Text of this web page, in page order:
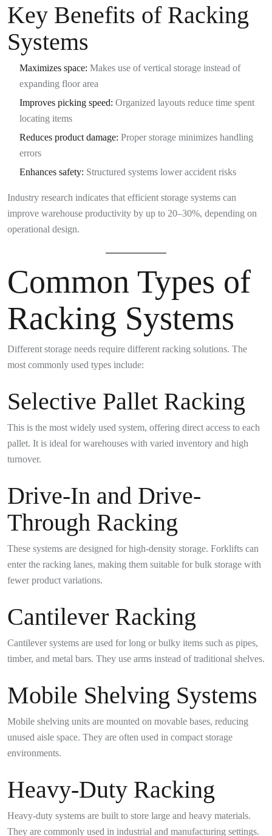
Key Benefits of Racking
Systems
Maximizes space: Makes use of vertical storage instead of
expanding floor area
Improves picking speed: Organized layouts reduce time spent
locating items
Reduces product damage: Proper storage minimizes handling
errors
Enhances safety: Structured systems lower accident risks
Industry research indicates that efficient storage systems can
improve warehouse productivity by up to 20–30%, depending on
operational design.
Common Types of
Racking Systems
Different storage needs require different racking solutions. The
most commonly used types include:
Selective Pallet Racking
This is the most widely used system, offering direct access to each
pallet. It is ideal for warehouses with varied inventory and high
turnover.
Drive-In and Drive-
Through Racking
These systems are designed for high-density storage. Forklifts can
enter the racking lanes, making them suitable for bulk storage with
fewer product variations.
Cantilever Racking
Cantilever systems are used for long or bulky items such as pipes,
timber, and metal bars. They use arms instead of traditional shelves.
Mobile Shelving Systems
Mobile shelving units are mounted on movable bases, reducing
unused aisle space. They are often used in compact storage
environments.
Heavy-Duty Racking
Heavy-duty systems are built to store large and heavy materials.
They are commonly used in industrial and manufacturing settings.